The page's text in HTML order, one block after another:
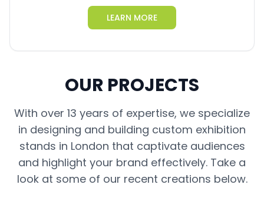
LEARN MORE
OUR PROJECTS
With over 13 years of expertise, we specialize
in designing and building custom exhibition
stands in London that captivate audiences
and highlight your brand effectively. Take a
look at some of our recent creations below.